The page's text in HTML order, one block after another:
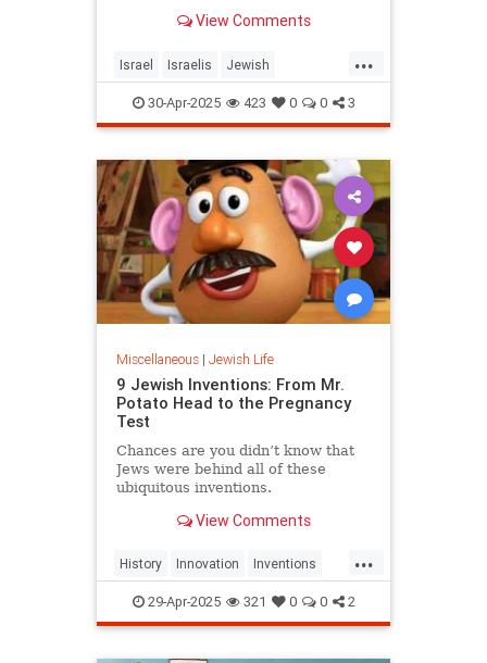
View Comments
...
Israel Israelis Jewish
JewishHeroes JewishLife
YomHaZikaron
30-Apr-2025 423 0 0 3
Miscellaneous| Jewish Life
9 Jewish Inventions: From Mr.
Potato Head to the Pregnancy
Test
Chances are you didn’t know that
Jews were behind all of these
ubiquitous inventions.
View Comments
...
History Innovation Inventions
Jewish JewishCommunity
JewishHistory
29-Apr-2025 321 0 0 2